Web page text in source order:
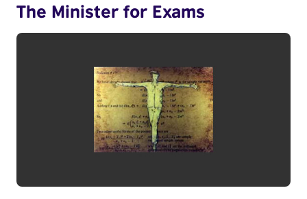
The Minister for Exams